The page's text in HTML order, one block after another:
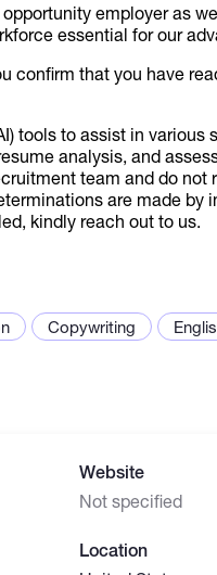
employer as
essential for our
confirm that you have
tools to assist in various
analysis, and
team and do not
are made by
kindly reach out to us.
Copywriting
Website
Not specified
Location